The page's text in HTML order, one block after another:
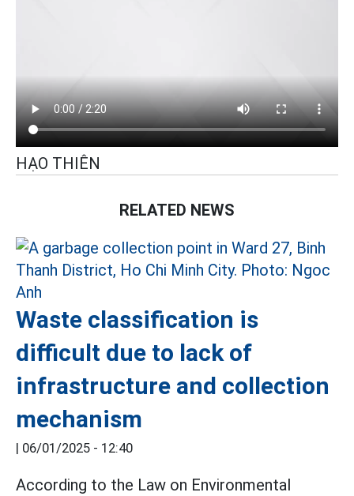
HẠO THIÊN
RELATED NEWS
Waste classification is
difficult due to lack of
infrastructure and collection
mechanism
| 06/01/2025 - 12:40
According to the Law on Environmental